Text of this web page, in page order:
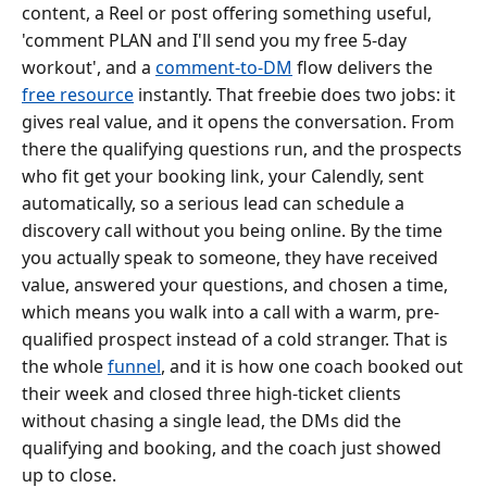
content, a Reel or post offering something useful,
'comment PLAN and I'll send you my free 5-day
workout', and a comment-to-DM flow delivers the
free resource instantly. That freebie does two jobs: it
gives real value, and it opens the conversation. From
there the qualifying questions run, and the prospects
who fit get your booking link, your Calendly, sent
automatically, so a serious lead can schedule a
discovery call without you being online. By the time
you actually speak to someone, they have received
value, answered your questions, and chosen a time,
which means you walk into a call with a warm, pre-
qualified prospect instead of a cold stranger. That is
the wholefunnel, and it is how one coach booked out
their week and closed three high-ticket clients
without chasing a single lead, the DMs did the
qualifying and booking, and the coach just showed
up to close.